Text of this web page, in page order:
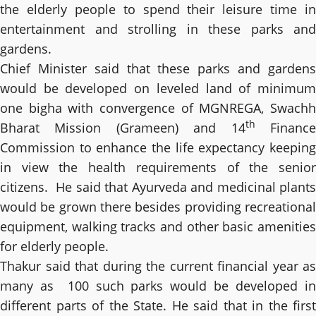
the elderly people to spend their leisure time in
entertainment and strolling in these parks and
gardens.
Chief Minister said that these parks and gardens
would be developed on leveled land of minimum
one bigha with convergence of MGNREGA, Swachh
Bharat Mission (Grameen) and 14th
Finance
Commission to enhance the life expectancy keeping
in view the health requirements of the senior
citizens. He said that Ayurveda and medicinal plants
would be grown there besides providing recreational
equipment, walking tracks and other basic amenities
for elderly people.
Thakur said that during the current financial year as
many as 100 such parks would be developed in
different parts of the State. He said that in the first